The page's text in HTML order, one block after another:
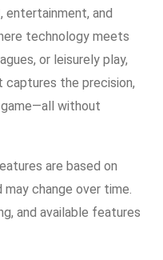
entertainment, and
technology meets
or leisurely play,
captures the precision,
without
are based on
change over time.
and available features